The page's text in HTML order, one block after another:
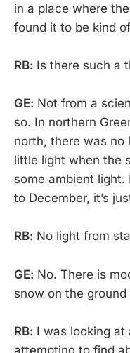
in a place where
found it to be kind
RB: Is there such a
GE: Not from a
so. In northern
north, there was no
little light when the
some ambient
to December, it’s
RB: No light from
GE: No. There is
snow on the
RB: I was looking at
attempting to find